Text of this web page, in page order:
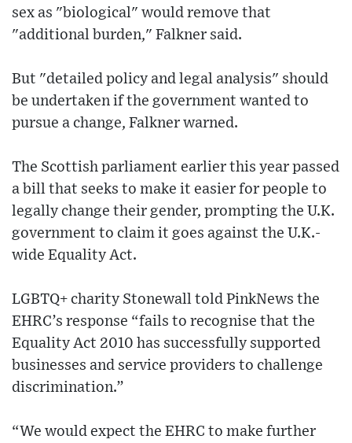
sex as "biological" would remove that
"additional burden," Falkner said.
But "detailed policy and legal analysis" should
be undertaken if the government wanted to
pursue a change, Falkner warned.
The Scottish parliament earlier this year passed
a bill that seeks to make it easier for people to
legally change their gender, prompting the U.K.
government to claim it goes against the U.K.-
wide Equality Act.
LGBTQ+ charity Stonewall told PinkNews the
EHRC’s response “fails to recognise that the
Equality Act 2010 has successfully supported
businesses and service providers to challenge
discrimination.”
“We would expect the EHRC to make further